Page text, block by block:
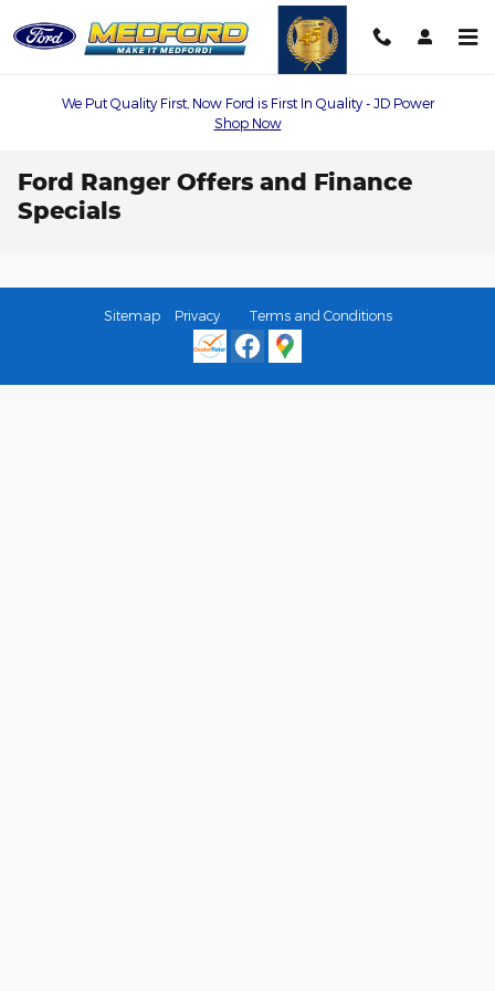
We Put Quality First, Now Ford is First In Quality - JD Power
Shop Now
Ford Ranger Offers and Finance
Specials
Sitemap Privacy Terms and Conditions